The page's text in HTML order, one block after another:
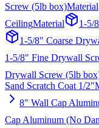
Screw (5lb box)Material
CeilingMaterial 1-5/
1-5/8" Coarse
1-5/8" Fine Drywall
Drywall Screw (5lb
Sand Scratch Coat 1/2"
8" Wall Cap
Cap Aluminum (No